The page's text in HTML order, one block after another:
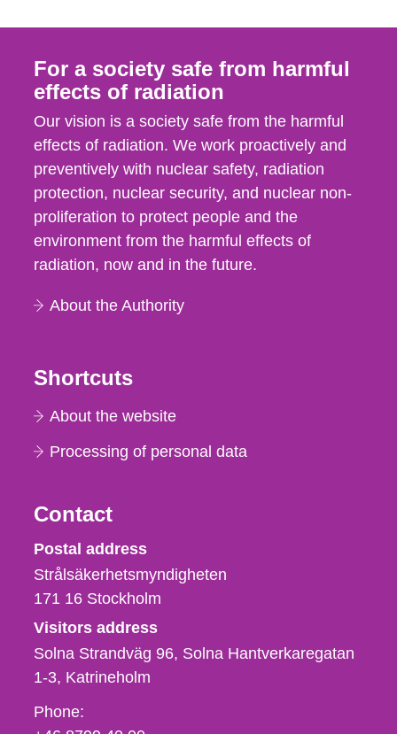
For a society safe from harmful
effects of radiation
Our vision is a society safe from the harmful
effects of radiation. We work proactively and
preventively with nuclear safety, radiation
protection, nuclear security, and nuclear non-
proliferation to protect people and the
environment from the harmful effects of
radiation, now and in the future.
About the Authority
Shortcuts
About the website
Processing of personal data
Contact
Strålsäkerhetsmyndigheten
Postal address
Strålsäkerhetsmyndigheten
171 16 Stockholm
Visitors address
Solna Strandväg 96, Solna Hantverkaregatan
1-3 Katrineholm
Phone,
Phone: